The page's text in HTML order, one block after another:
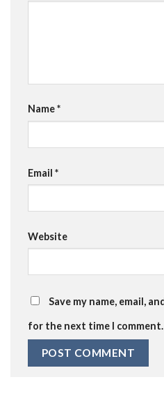
Name*
Email *
Website
Save my name, email,
for the next time I comment.